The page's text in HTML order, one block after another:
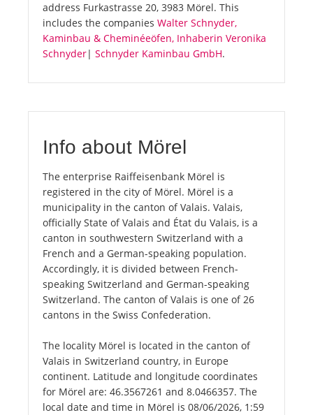
address Furkastrasse 20, 3983 Mörel. This
includes the companies Walter Schnyder,
Kaminbau & Cheminéeöfen, Inhaberin Veronika
Schnyder| Schnyder Kaminbau GmbH.
Info about Mörel
The enterprise Raiffeisenbank Mörel is
registered in the city of Mörel. Mörel is a
municipality in the canton of Valais. Valais,
officially State of Valais and État du Valais, is a
canton in southwestern Switzerland with a
French and a German-speaking population.
Accordingly, it is divided between French-
speaking Switzerland and German-speaking
Switzerland. The canton of Valais is one of 26
cantons in the Swiss Confederation.
The locality Mörel is located in the canton of
Valais in Switzerland country, in Europe
continent. Latitude and longitude coordinates
for Mörel are: 46.3567261 and 8.0466357. The
local date and time in Mörel is 08/06/2026, 1:59